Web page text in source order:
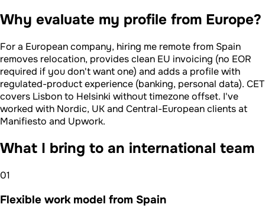
Why evaluate my profile from Europe?
For a European company, hiring me remote from Spain
removes relocation, provides clean EU invoicing (no EOR
required if you don't want one) and adds a profile with
regulated-product experience (banking, personal data). CET
covers Lisbon to Helsinki without timezone offset. I've
worked with Nordic, UK and Central-European clients at
Manifiesto and Upwork.
What I bring to an international team
01
Flexible work model from Spain